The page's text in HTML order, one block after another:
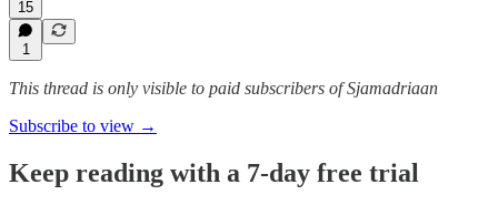
15
1
This thread is only visible to paid subscribers of Sjamadriaan
Subscribe to view →
Keep reading with a 7-day free trial